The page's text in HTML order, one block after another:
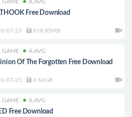
GAME A.AVG
Free Download
07-23 818.85MB
GAME A.AVG
Of The Forgotten Free Download
07-23 4.66GB
GAME A.AVG
Free Download